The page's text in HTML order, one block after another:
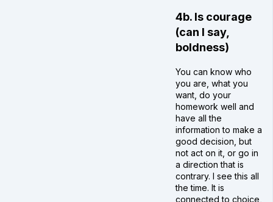
4b. Is courage
(can I say,
boldness)
You can know who
you are, what you
want, do your
homework well and
have all the
information to make a
good decision, but
not act on it, or go in
a direction that is
contrary. I see this all
the time. It is
connected to choice,